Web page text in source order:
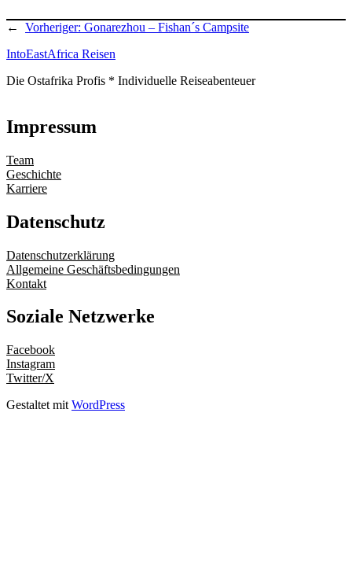
← Vorheriger: Gonarezhou – Fishan´s Campsite
IntoEastAfrica Reisen
Die Ostafrika Profis * Individuelle Reiseabenteuer
Impressum
Team
Geschichte
Karriere
Datenschutz
Datenschutzerklärung
Allgemeine Geschäftsbedingungen
Kontakt
Soziale Netzwerke
Facebook
Instagram
Twitter/X
Gestaltet mit WordPress